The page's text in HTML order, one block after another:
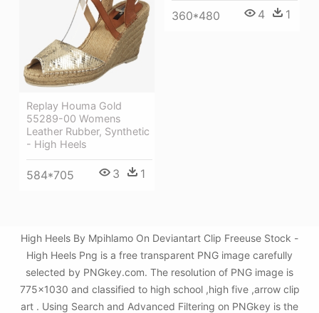
360*480 4 1
Replay Houma Gold
55289-00 Womens
Leather Rubber, Synthetic
- High Heels
584*705 3 1
High Heels By Mpihlamo On Deviantart Clip Freeuse Stock -
High Heels Png is a free transparent PNG image carefully
selected by PNGkey.com. The resolution of PNG image is
775x1030 and classified to high school ,high five ,arrow clip
art . Using Search and Advanced Filtering on PNGkey is the